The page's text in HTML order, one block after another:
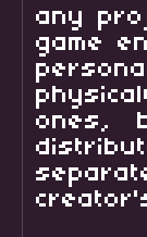
any
game
ones,